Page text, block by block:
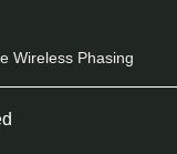
Wireless Phasing